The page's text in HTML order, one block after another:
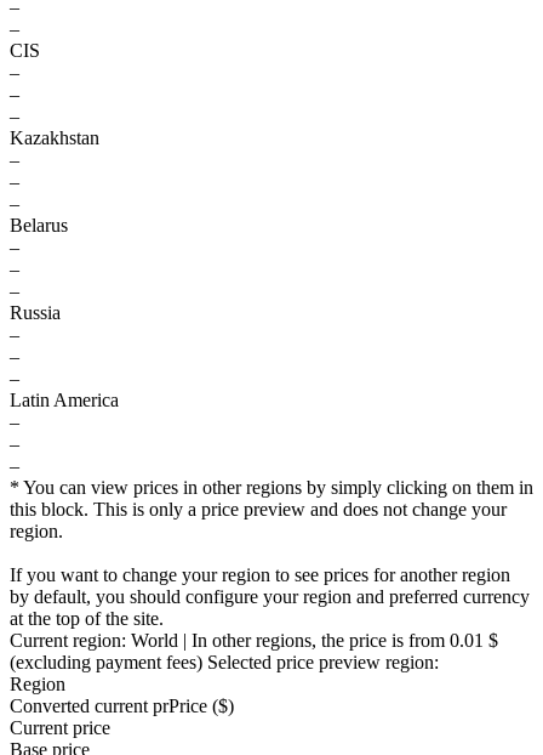
–
–
CIS
–
–
–
Kazakhstan
–
–
–
Belarus
–
–
–
Russia
–
–
–
Latin America
–
–
–
* You can view prices in other regions by simply clicking on them in
this block. This is only a price preview and does not change your
region.
If you want to change your region to see prices for another region
by default, you should configure your region and preferred currency
at the top of the site.
Current region: World | In other regions, the price is from 0.01 $
(excluding payment fees) Selected price preview region:
Region
Converted current prPrice ($)
Current price
Base price